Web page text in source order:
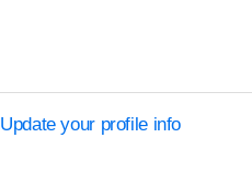
Update your profile info